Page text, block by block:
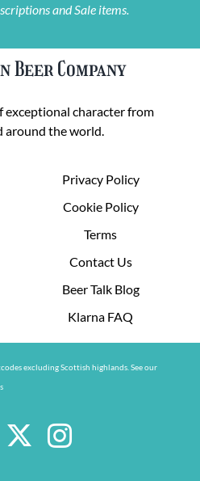
and Sale items.
Beer Company
exceptional character from
around the world.
Privacy Policy
Cookie Policy
Terms
Contact Us
Beer Talk Blog
Klarna FAQ
excluding Scottish highlands. See our